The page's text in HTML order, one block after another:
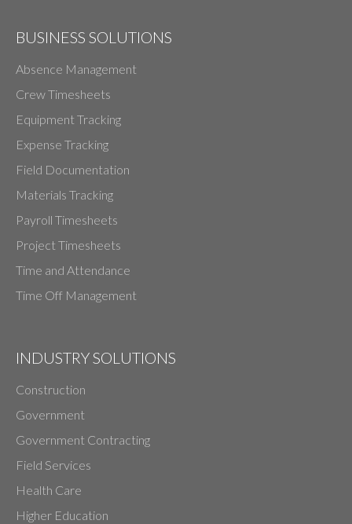
BUSINESS SOLUTIONS
Absence Management
Crew Timesheets
Equipment Tracking
Expense Tracking
Field Documentation
Materials Tracking
Payroll Timesheets
Project Timesheets
Time and Attendance
Time Off Management
INDUSTRY SOLUTIONS
Construction
Government
Government Contracting
Field Services
Health Care
Higher Education